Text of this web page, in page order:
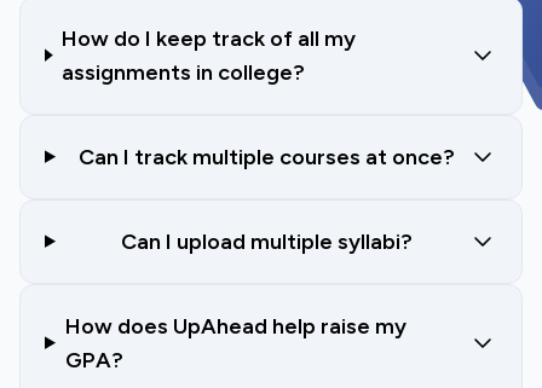
How do I keep track of all my
assignments in college?
Can I track multiple courses at once?
Can I upload multiple syllabi?
How does UpAhead help raise my
GPA?